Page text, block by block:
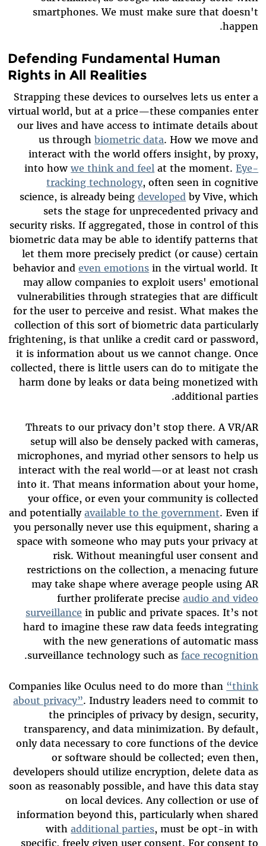
smartphones. We must make sure that doesn't
happen.
Defending Fundamental Human
Rights in All Realities
Strapping these devices to ourselves lets us enter a
virtual world, but at a price—these companies enter
our lives and have access to intimate details about
us throughbiometric data. How we move and
interact with the world offers insight, by proxy,
into howwe think and feel at the moment.Eye-
tracking technology, often seen in cognitive
science, is already beingdeveloped by Vive, which
sets the stage for unprecedented privacy and
security risks.If aggregated, those in control of this
biometric data may be able to identify patterns that
let them more precisely predict (or cause) certain
behavior andeven emotions in the virtual world. It
may allow companies to exploit users' emotional
vulnerabilities through strategies that are difficult
for the user to perceive and resist. What makes the
collection of this sort of biometric data particularly
frightening, is that unlike a credit card or password,
it is information about us we cannot change. Once
collected, there is little users can do to mitigate the
harm done by leaks or data being monetized with
additional parties.
Threats to our privacy don’t stop there. A VR/AR
setup will also be densely packed with cameras,
microphones, and myriad other sensors to help us
interact with the real world—or at least not crash
into it. That means information about your home,
your office, or even your community is collected
and potentiallyavailable to the government. Even if
you personally never use this equipment, sharing a
space with someone who may puts your privacy at
risk. Without meaningful user consent and
restrictions on the collection, a menacing future
may take shape where average people using AR
further proliferate preciseaudio and video
surveillance in public and private spaces. It’s not
hard to imagine these raw data feeds integrating
with the new generations of automatic mass
surveillance technology such asface recognition
.
Companies like Oculus need to do more than “think
about privacy”. Industry leaders need to commit to
the principles of privacy by design, security,
transparency, and data minimization. By default,
only data necessary to core functions of the device
or software should be collected; even then,
developers should utilize encryption, delete data as
soon as reasonably possible, and have this data stay
on local devices. Any collection or use of
information beyond this, particularly when shared
withadditional parties, must be opt-in with
specific, freely given user consent. For consent to